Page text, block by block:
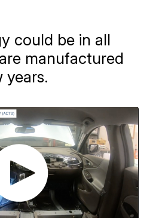
could be in all
manufactured
years.